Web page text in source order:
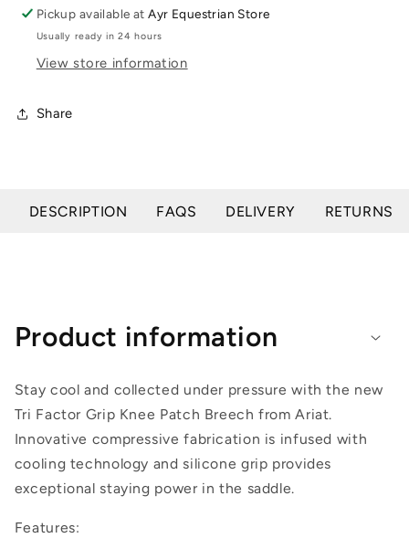
Grip
Knee
Patch
Grip
Knee
Pickup available atAyr Equestrian Store
Usually ready in 24 hours
View store information
Share
DESCRIPTION FAQS DELIVERY RETURNS
Product information
Stay cool and collected under pressure with the new
Tri Factor Grip Knee Patch Breech from Ariat.
Innovative compressive fabrication is infused with
cooling technology and silicone grip provides
exceptional staying power in the saddle.
Features: